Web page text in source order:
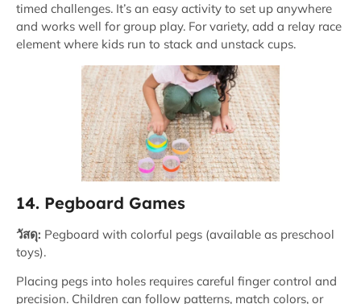
timed challenges. It’s an easy activity to set up anywhere
and works well for group play. For variety, add a relay race
element where kids run to stack and unstack cups.
14. Pegboard Games
วัสดุ: Pegboard with colorful pegs (available as preschool
toys).
Placing pegs into holes requires careful finger control and
precision. Children can follow patterns, match colors, or